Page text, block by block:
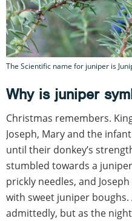
The Scientific name for juniper is
Why is juniper
Christmas remembers.
Joseph, Mary and the
until their donkey’s
stumbled towards a
prickly needles, and
with sweet juniper boughs.
admittedly, but as the